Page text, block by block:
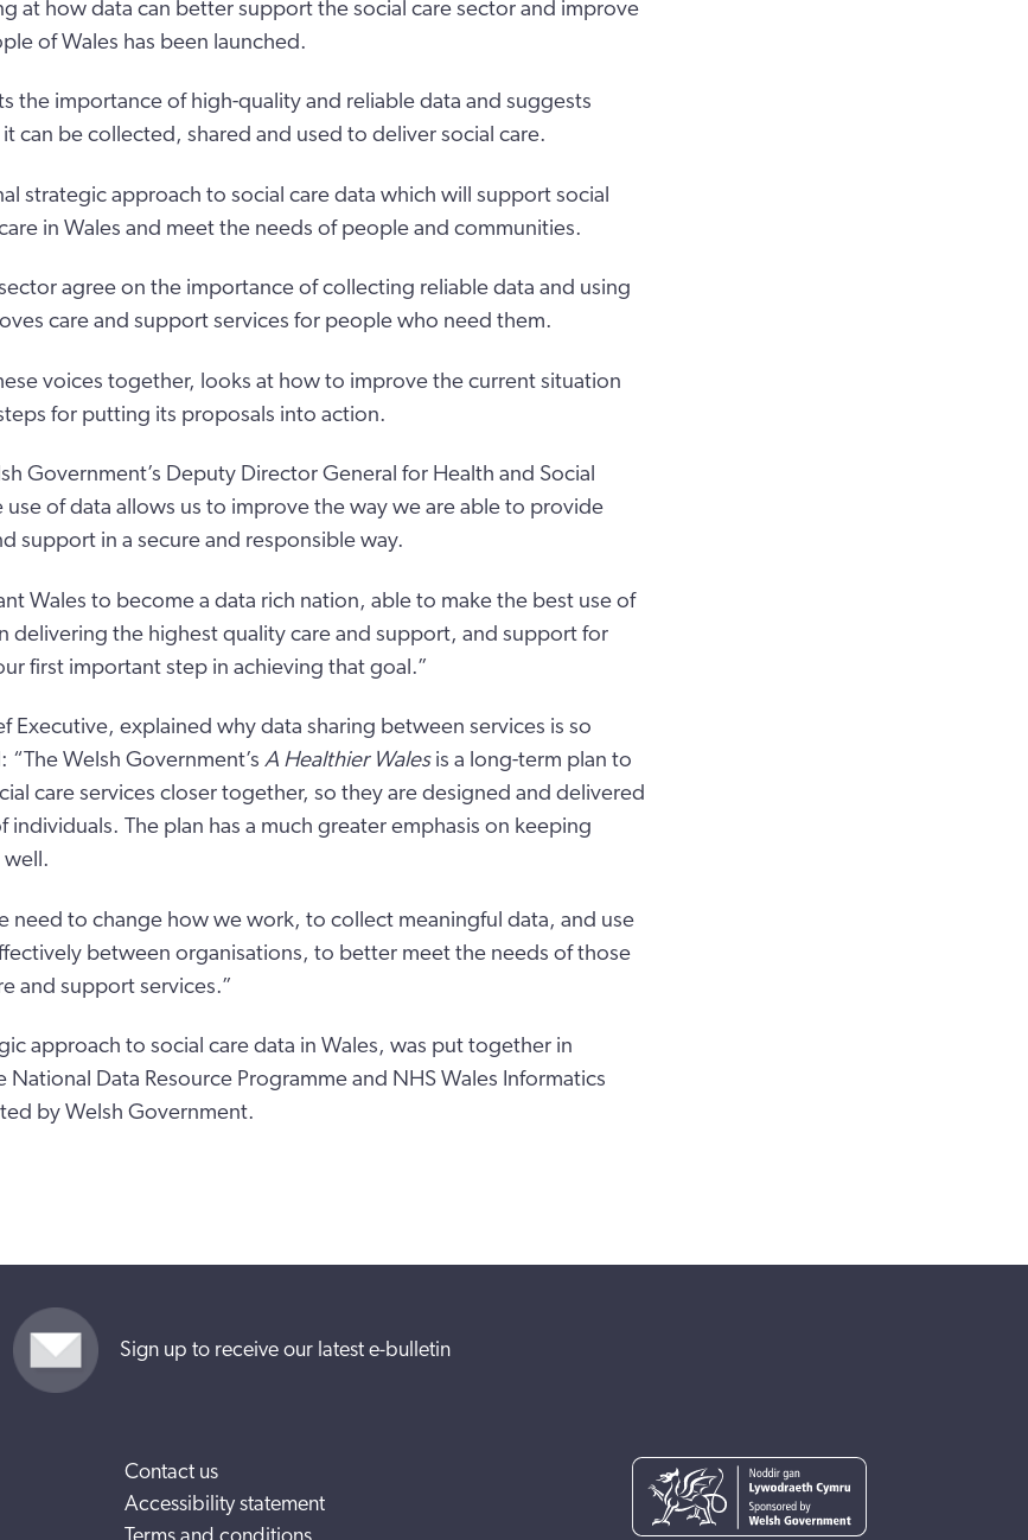
at how data can better support the social care sector and improve
of Wales has been launched.
the importance of high-quality and reliable data and suggests
can be collected, shared and used to deliver social care.
strategic approach to social care data which will support social
in Wales and meet the needs of people and communities.
agree on the importance of collecting reliable data and using
care and support services for people who need them.
voices together, looks at how to improve the current situation
for putting its proposals into action.
Government’s Deputy Director General for Health and Social
use of data allows us to improve the way we are able to provide
support in a secure and responsible way.
Wales to become a data rich nation, able to make the best use of
delivering the highest quality care and support, and support for
first important step in achieving that goal.”
Executive, explained why data sharing between services is so
“The Welsh Government’s A Healthier Walesis a long-term plan to
care services closer together, so they are designed and delivered
individuals. The plan has a much greater emphasis on keeping
well.
need to change how we work, to collect meaningful data, and use
between organisations, to better meet the needs of those
and support services.”
approach to social care data in Wales, was put together in
Data Resource Programme and NHS Wales Informatics
by Welsh Government.
Sign up to receive our latest e-bulletin
Contact us
Accessibility statement